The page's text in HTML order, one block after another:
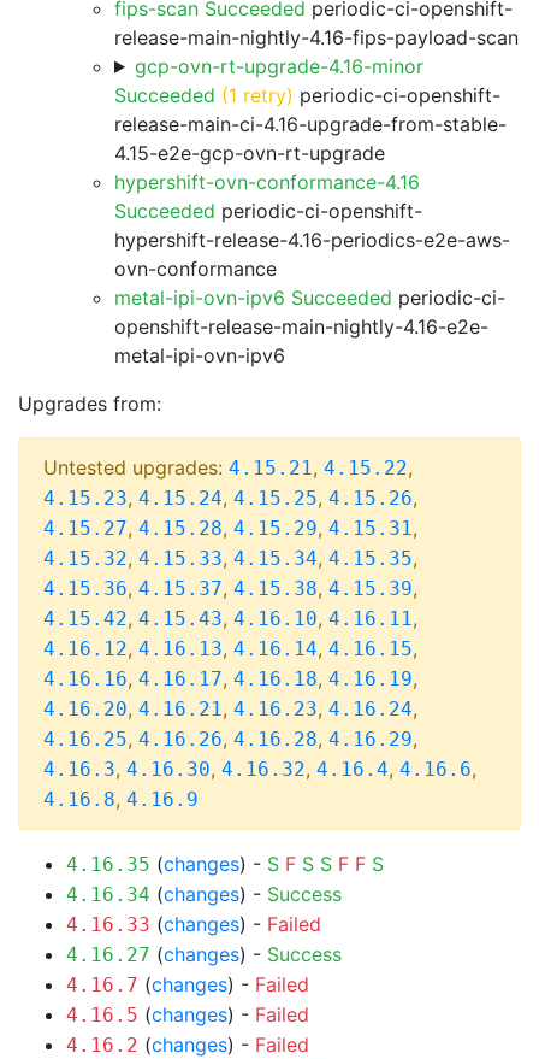
fips-scan Succeeded periodic-ci-openshift-
release-main-nightly-4.16-fips-payload-scan
gcp-ovn-rt-upgrade-4.16-minor
Succeeded (1 retry) periodic-ci-openshift-
release-main-ci-4.16-upgrade-from-stable-
4.15-e2e-gcp-ovn-rt-upgrade
hypershift-ovn-conformance-4.16
Succeeded periodic-ci-openshift-
hypershift-release-4.16-periodics-e2e-aws-
ovn-conformance
metal-ipi-ovn-ipv6 Succeeded periodic-ci-
openshift-release-main-nightly-4.16-e2e-
metal-ipi-ovn-ipv6
Upgrades from:
Untested upgrades: 4.15.21, 4.15.22,
4.15.23, 4.15.24, 4.15.25, 4.15.26,
4.15.27, 4.15.28, 4.15.29, 4.15.31,
4.15.32, 4.15.33, 4.15.34, 4.15.35,
4.15.36, 4.15.37, 4.15.38, 4.15.39,
4.15.42, 4.15.43, 4.16.10, 4.16.11,
4.16.12, 4.16.13, 4.16.14, 4.16.15,
4.16.16, 4.16.17, 4.16.18, 4.16.19,
4.16.20, 4.16.21, 4.16.23, 4.16.24,
4.16.25, 4.16.26, 4.16.28, 4.16.29,
4.16.3, 4.16.30, 4.16.32, 4.16.4, 4.16.6,
4.16.8, 4.16.9
4.16.35 (changes) - S F S S F F S
4.16.34 (changes) - Success
4.16.33 (changes) - Failed
4.16.27 (changes) - Success
4.16.7 (changes) - Failed
4.16.5 (changes) - Failed
4.16.2 (changes) - Failed